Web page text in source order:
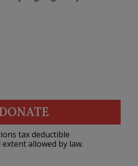
tax deductible
allowed by law.